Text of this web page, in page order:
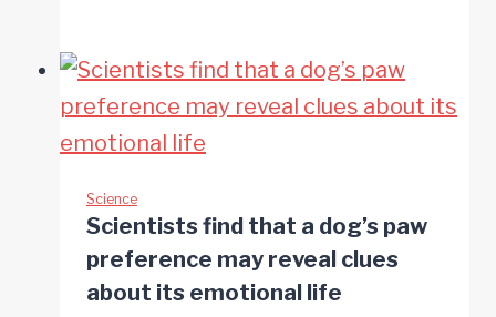
dogs
of
TV
Science
Scientists find that a dog’s paw
preference may reveal clues
about its emotional life